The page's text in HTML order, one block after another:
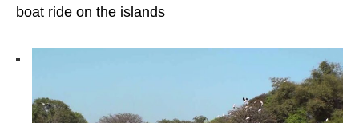
boat ride on the islands